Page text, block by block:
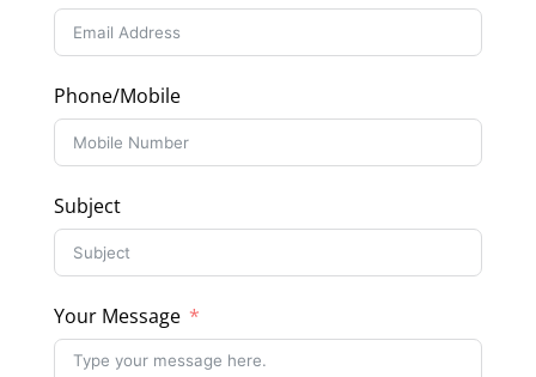
Phone/Mobile
Subject
Your Message